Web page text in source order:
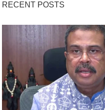
RECENT POSTS